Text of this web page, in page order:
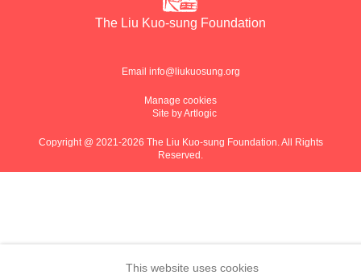
The Liu Kuo-sung Foundation
Email info@liukuosung.org
Manage cookies
Site by Artlogic
Copyright @ 2021-2026 The Liu Kuo-sung Foundation. All Rights
Reserved.
This website uses cookies